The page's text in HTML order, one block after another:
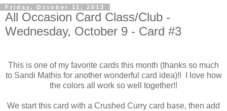
Friday, October 11, 2013
All Occasion Card Class/Club -
Wednesday, October 9 - Card #3
This is one of my favorite cards this month (thanks so much
to Sandi Mathis for another wonderful card idea)!! I love how
the colors all work so well together!!
We start this card with a Crushed Curry card base, then add